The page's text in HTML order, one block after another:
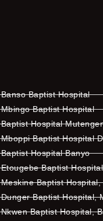
Banso Baptist Hospital
Mbingo Baptist Hospital
Baptist Hospital
Mboppi Baptist Hospital
Baptist Hospital Banyo
Etougebe Baptist
Meskine Baptist Hospital,
Dunger Baptist Hospital,
Nkwen Baptist Hospital,